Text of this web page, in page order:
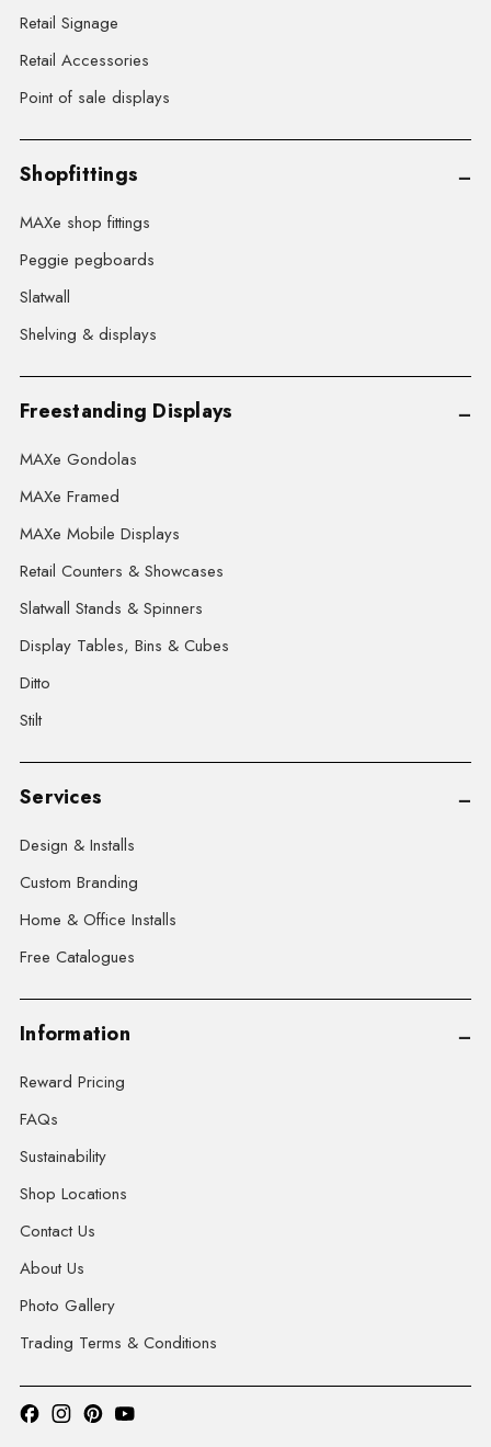
Retail Signage
Retail Accessories
Point of sale displays
Shopfittings
MAXe shop fittings
Peggie pegboards
Slatwall
Shelving & displays
Freestanding Displays
MAXe Gondolas
MAXe Framed
MAXe Mobile Displays
Retail Counters & Showcases
Slatwall Stands & Spinners
Display Tables, Bins & Cubes
Ditto
Stilt
Services
Design & Installs
Custom Branding
Home & Office Installs
Free Catalogues
Information
Reward Pricing
FAQs
Sustainability
Shop Locations
Contact Us
About Us
Photo Gallery
Trading Terms & Conditions